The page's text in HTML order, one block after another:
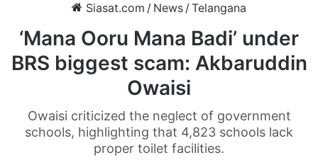
Siasat.com / News /Telangana
‘Mana Ooru Mana Badi’ under
BRS biggest scam: Akbaruddin
Owaisi
Owaisi criticized the neglect of government
schools, highlighting that 4,823 schools lack
proper toilet facilities.